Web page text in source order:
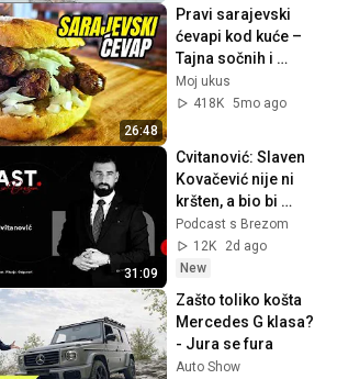
26:48
Pravi sarajevski
ćevapi kod kuće –
Tajna sočnih i
mekanih ćevapa!
Moj ukus
418K 5mo ago
31:09
Cvitanović: Slaven
Kovačević nije ni
kršten, a bio bi
hrvatski član
Predsjedništva!
PODCAST S
Podcast s Brezom
12K
2d ago
New
Zašto toliko košta
Mercedes G klasa?
- Jura se fura
Auto Show